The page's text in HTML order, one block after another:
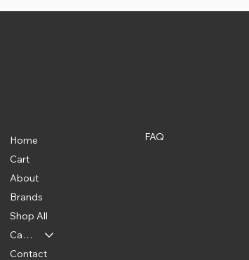
Home
Cart
About
Brands
Shop All
Categories
Contact
FAQ